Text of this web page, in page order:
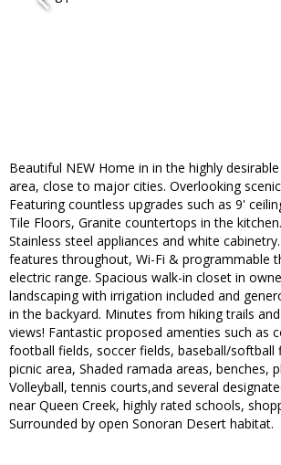
Beautiful NEW Home in in the highly
area, close to major cities. Overlooking
Featuring countless upgrades such as 9'
Tile Floors, Granite countertops in the
Stainless steel appliances and white
features throughout, Wi-Fi & programmable
electric range. Spacious walk-in closet in
landscaping with irrigation included and
in the backyard. Minutes from hiking trails
views! Fantastic proposed amenties such as
football fields, soccer fields, baseball/softball
picnic area, Shaded ramada areas, benches,
Volleyball, tennis courts,and several
near Queen Creek, highly rated schools,
Surrounded by open Sonoran Desert habitat.